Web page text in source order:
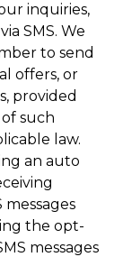
inquiries,
SMS. We
to send
offers, or
provided
such
law.
an auto
the opt-
messages